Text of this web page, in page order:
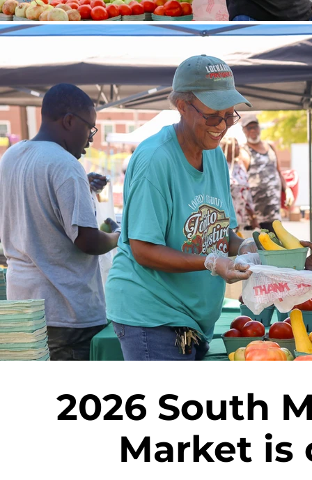
2026 South
Market is